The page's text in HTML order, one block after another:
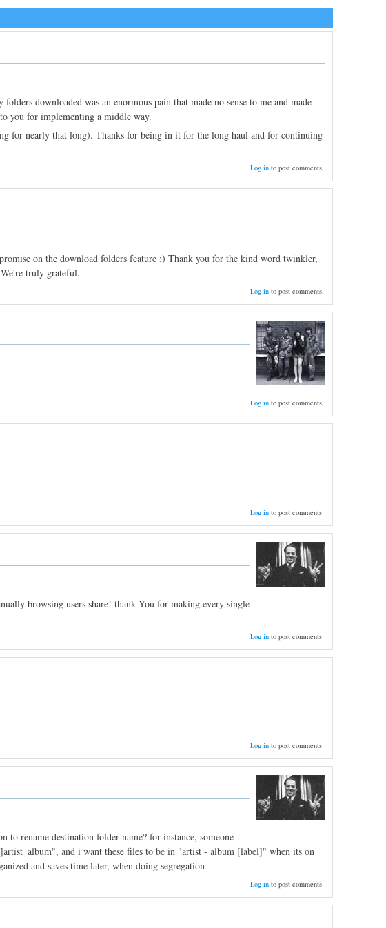
downloaded was an enormous pain that made no sense to me and made
you for implementing a middle way.
for nearly that long). Thanks for being in it for the long haul and for continuing
Log into post comments
on the download folders feature :) Thank you for the kind word twinkler,
truly grateful.
Log into post comments
Log into post comments
Log into post comments
browsing users share! thank You for making every single
Log into post comments
Log into post comments
rename destination folder name? for instance, someone
and i want these files to be in "artist - album [label]" when its on
and saves time later, when doing segregation
Log into post comments